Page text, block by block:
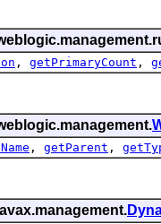
, getPrimaryCount ,
, getParent ,